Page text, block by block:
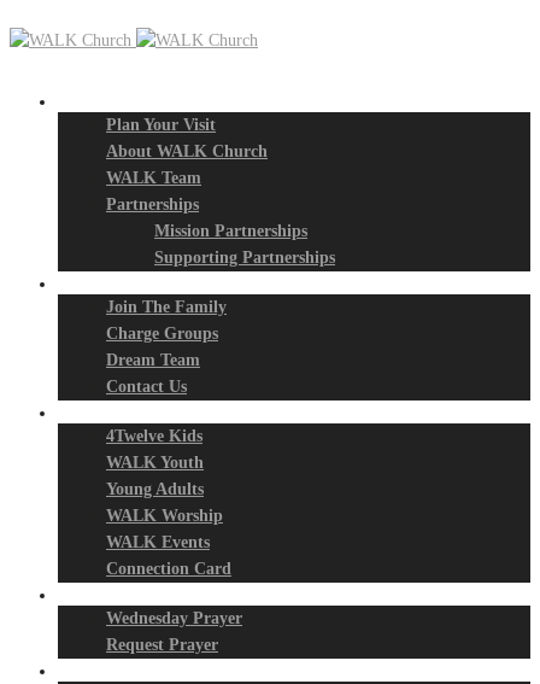
Plan Your Visit
About WALK Church
WALK Team
Partnerships
Mission Partnerships
Supporting Partnerships
Join The Family
Charge Groups
Dream Team
Contact Us
4Twelve Kids
WALK Youth
Young Adults
WALK Worship
WALK Events
Connection Card
Wednesday Prayer
Request Prayer